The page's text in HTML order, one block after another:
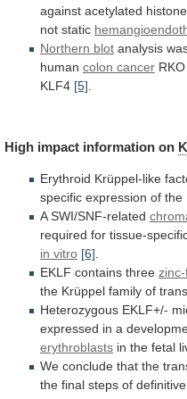
against acetylated
not static
Northern blot analysis
human colon cancer RKO
KLF4 [5]
High impact information on
Erythroid Krüppel-like
specific expression of the
A SWI/SNF-related
required for tissue-
in vitro [6].
EKLF contains three
the Krüppel family of
Heterozygous EKLF+/-
expressed in a
erythroblasts in the fetal
We conclude that the
the final steps of definitive